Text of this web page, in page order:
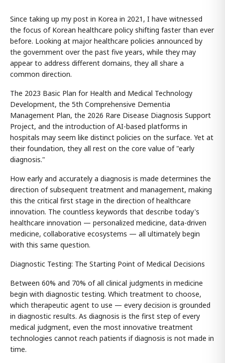
Since taking up my post in Korea in 2021, I have witnessed
the focus of Korean healthcare policy shifting faster than ever
before. Looking at major healthcare policies announced by
the government over the past five years, while they may
appear to address different domains, they all share a
common direction.
The 2023 Basic Plan for Health and Medical Technology
Development, the 5th Comprehensive Dementia
Management Plan, the 2026 Rare Disease Diagnosis Support
Project, and the introduction of AI-based platforms in
hospitals may seem like distinct policies on the surface. Yet at
their foundation, they all rest on the core value of "early
diagnosis."
How early and accurately a diagnosis is made determines the
direction of subsequent treatment and management, making
this the critical first stage in the direction of healthcare
innovation. The countless keywords that describe today's
healthcare innovation — personalized medicine, data-driven
medicine, collaborative ecosystems — all ultimately begin
with this same question.
Diagnostic Testing: The Starting Point of Medical Decisions
Between 60% and 70% of all clinical judgments in medicine
begin with diagnostic testing. Which treatment to choose,
which therapeutic agent to use — every decision is grounded
in diagnostic results. As diagnosis is the first step of every
medical judgment, even the most innovative treatment
technologies cannot reach patients if diagnosis is not made in
time.